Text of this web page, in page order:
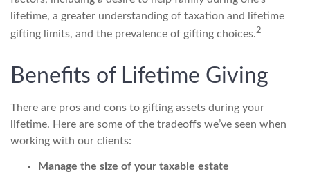
lifetime, a greater understanding of taxation and lifetime
gifting limits, and the prevalence of gifting choices.2
Benefits of Lifetime Giving
There are pros and cons to gifting assets during your
lifetime. Here are some of the tradeoffs we’ve seen when
working with our clients:
Manage the size of your taxable estate